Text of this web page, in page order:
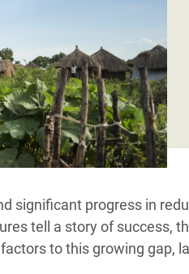
et
Afrique de
Rohingyas
significant progress in
tell a story of success,
to this growing gap,